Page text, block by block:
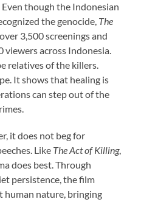
though the Indonesian
the genocide, The
3,500 screenings and
across Indonesia.
relatives of the killers.
It shows that healing is
can step out of the
it does not beg for
Like The Act of Killing,
does best. Through
persistence, the film
human nature, bringing